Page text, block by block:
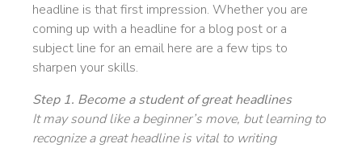
headline is that first impression. Whether you are
coming up with a headline for a blog post or a
subject line for an email here are a few tips to
sharpen your skills.
Step 1. Become a student of great headlines
It may sound like a beginner’s move, but learning to
recognize a great headline is vital to writing